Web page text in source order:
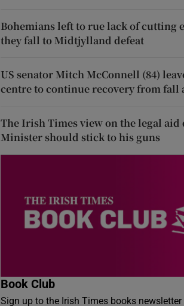
Bohemians left to rue lack of cutting
they fall to Midtjylland defeat
US senator Mitch McConnell (84)
centre to continue recovery from fall
The Irish Times view on the legal aid
Minister should stick to his guns
Book Club
Sign up to the Irish Times books newsletter